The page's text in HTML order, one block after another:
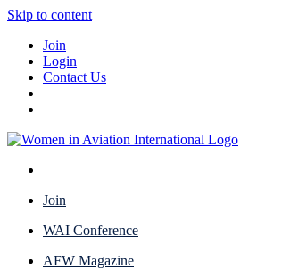
Skip to content
Join
Login
Contact Us
Join
WAI Conference
AFW Magazine